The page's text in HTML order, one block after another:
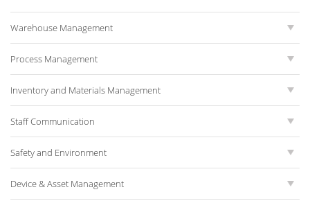
Warehouse Management
Process Management
Inventory and Materials Management
Staff Communication
Safety and Environment
Device & Asset Management